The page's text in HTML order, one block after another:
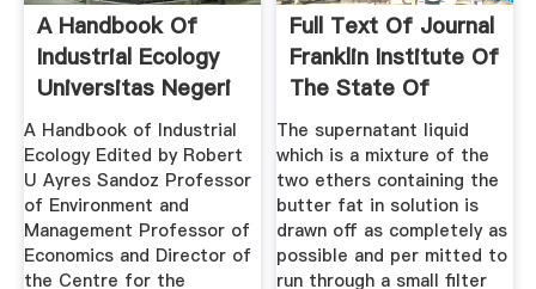
A Handbook Of
Industrial Ecology
Universitas Negeri
Padang
A Handbook of Industrial
Ecology Edited by Robert
U Ayres Sandoz Professor
of Environment and
Management Professor of
Economics and Director of
the Centre for the
Full Text Of Journal
Franklin Institute Of
The State Of
The supernatant liquid
which is a mixture of the
two ethers containing the
butter fat in solution is
drawn off as completely as
possible and per mitted to
run through a small filter